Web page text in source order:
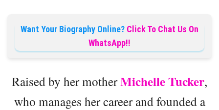
Want Your Biography Online? Click To Chat Us On
WhatsApp!!
Raised by her motherMichelle Tucker,
who manages her career and founded a